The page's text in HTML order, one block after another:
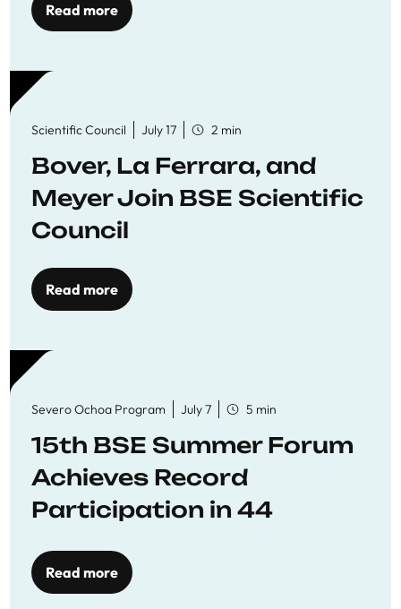
Read more
Scientific Council July 17 2 min
Bover, La Ferrara, and
Meyer Join BSE Scientific
Council
Read more
Severo Ochoa Program July 7 5 min
15th BSE Summer Forum
Achieves Record
Participation in 44
Workshops
Read more